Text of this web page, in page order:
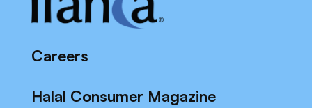
Careers
Halal Consumer Magazine